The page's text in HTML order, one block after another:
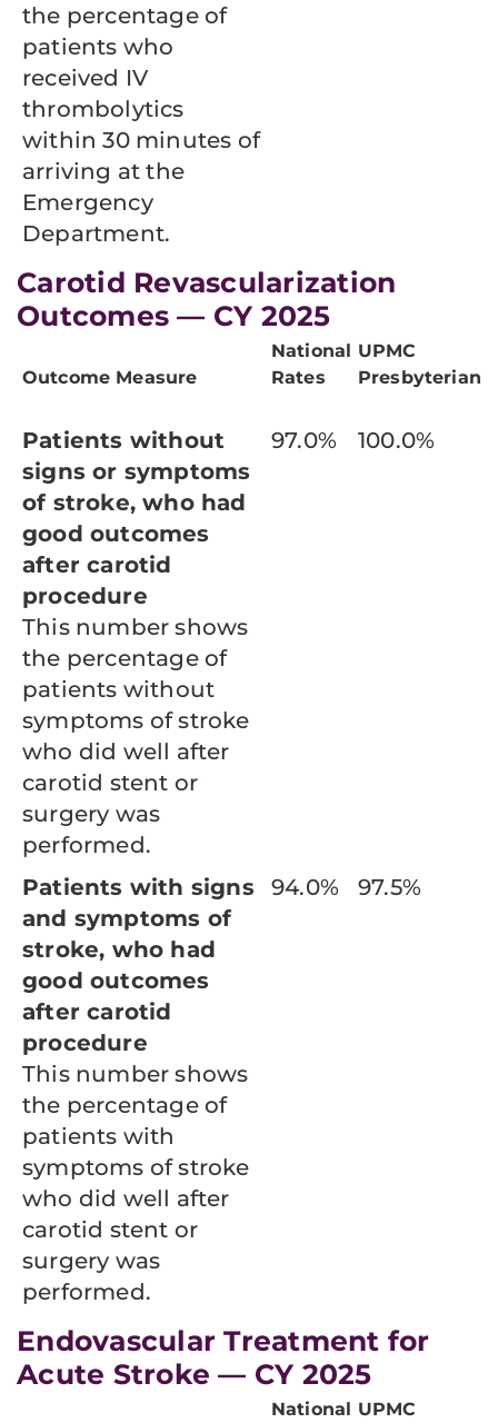
the percentage of
patients who
received IV
thrombolytics
within 30 minutes of
arriving at the
Emergency
Department.
Carotid Revascularization
Outcomes — CY 2025
Outcome Measure
National
Rates
UPMC
Presbyterian
Patients without
signs or symptoms
of stroke, who had
good outcomes
after carotid
procedure
This number shows
the percentage of
patients without
symptoms of stroke
who did well after
carotid stent or
surgery was
performed.
97.0% 100.0%
Patients with signs
and symptoms of
stroke, who had
good outcomes
after carotid
procedure
This number shows
the percentage of
patients with
symptoms of stroke
who did well after
carotid stent or
surgery was
performed.
94.0% 97.5%
Endovascular Treatment for
Acute Stroke — CY 2025
National UPMC